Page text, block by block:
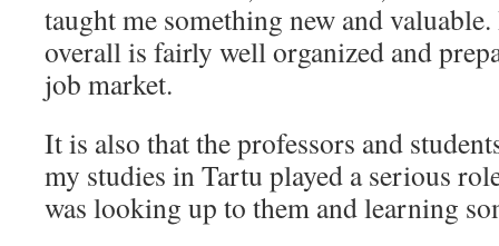
taught me something new and
overall is fairly well organized and
job market.
It is also that the professors and
my studies in Tartu played a serious
was looking up to them and learning